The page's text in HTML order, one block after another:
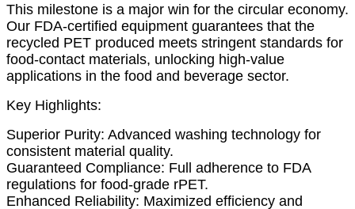
This milestone is a major win for the circular economy.
Our FDA-certified equipment guarantees that the
recycled PET produced meets stringent standards for
food-contact materials, unlocking high-value
applications in the food and beverage sector.
Key Highlights:
Superior Purity: Advanced washing technology for
consistent material quality.
Guaranteed Compliance: Full adherence to FDA
regulations for food-grade rPET.
Enhanced Reliability: Maximized efficiency and